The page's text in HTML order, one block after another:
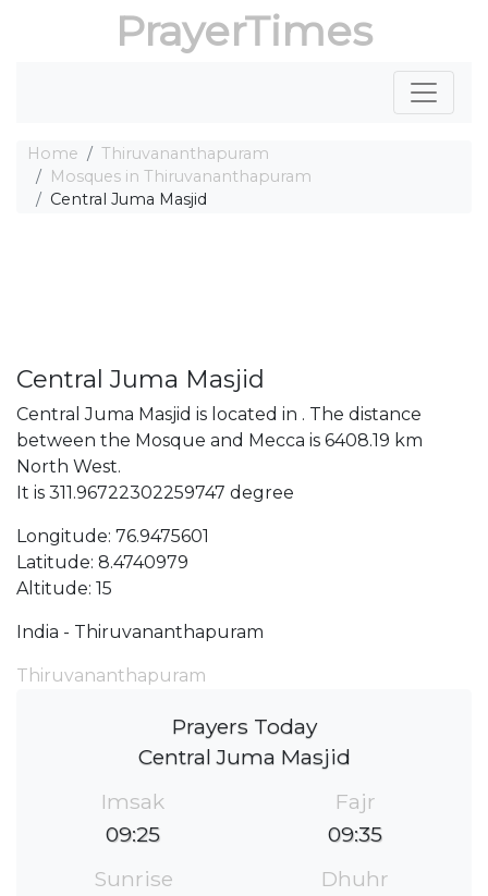
PrayerTimes
Home
Thiruvananthapuram
Mosques in Thiruvananthapuram
Central Juma Masjid
Central Juma Masjid
Central Juma Masjid is located in . The distance
between the Mosque and Mecca is 6408.19 km
North West.
It is 311.96722302259747 degree
Longitude: 76.9475601
Latitude: 8.4740979
Altitude: 15
India - Thiruvananthapuram
Thiruvananthapuram
Prayers Today
Central Juma Masjid
Imsak
09:25
Fajr
09:35
Sunrise
Dhuhr